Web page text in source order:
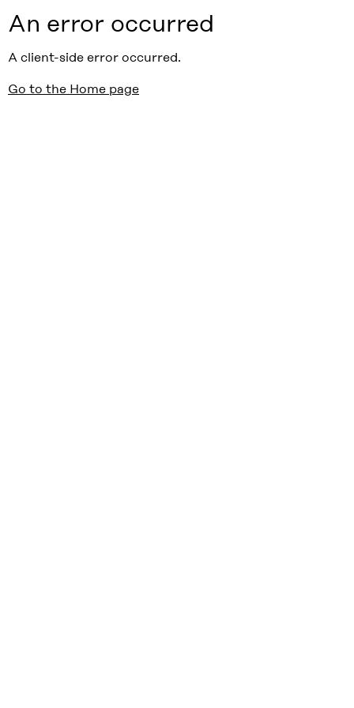
An error occurred
A client-side error occurred.
Go to the Home page